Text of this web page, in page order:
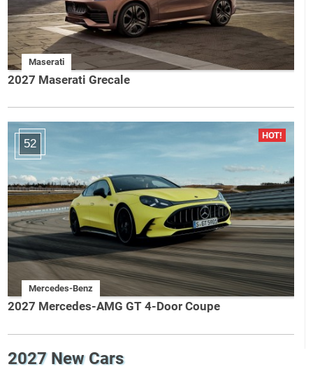
Maserati
2027 Maserati Grecale
52
Mercedes-Benz
2027 Mercedes-AMG GT 4-Door Coupe
2027 New Cars